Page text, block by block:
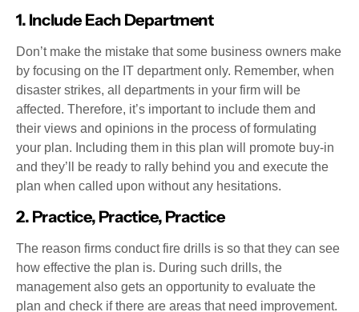
1. Include Each Department
Don’t make the mistake that some business owners make
by focusing on the IT department only. Remember, when
disaster strikes, all departments in your firm will be
affected. Therefore, it’s important to include them and
their views and opinions in the process of formulating
your plan. Including them in this plan will promote buy-in
and they’ll be ready to rally behind you and execute the
plan when called upon without any hesitations.
2. Practice, Practice, Practice
The reason firms conduct fire drills is so that they can see
how effective the plan is. During such drills, the
management also gets an opportunity to evaluate the
plan and check if there are areas that need improvement.